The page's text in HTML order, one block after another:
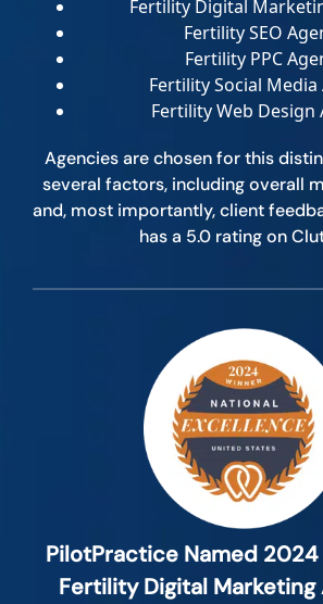
Fertility Digital
Fertility SEO
Fertility PPC
Fertility Social Media
Fertility Web Design
Agencies are chosen for this
several factors, including overall
and, most importantly, client
has a 5.0 rating on
PilotPractice Named 2024
Fertility Digital Marketing